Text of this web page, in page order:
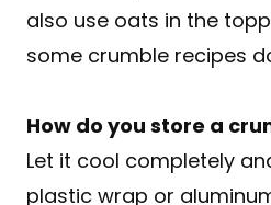
also use oats in the
some crumble recipes
How do you store a
Let it cool completely
plastic wrap or